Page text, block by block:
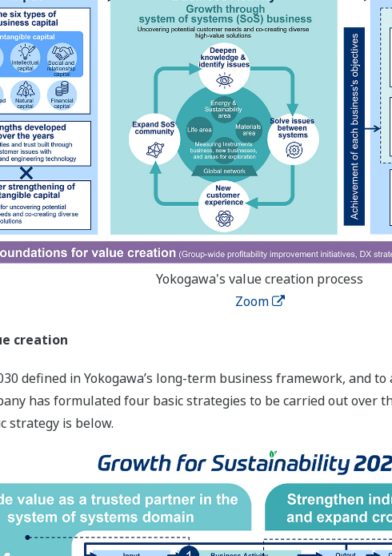
Yokogawa's value creation process
Zoom
creation
defined in Yokogawa’s long-term business framework, and
has formulated four basic strategies to be carried out over
strategy is below.